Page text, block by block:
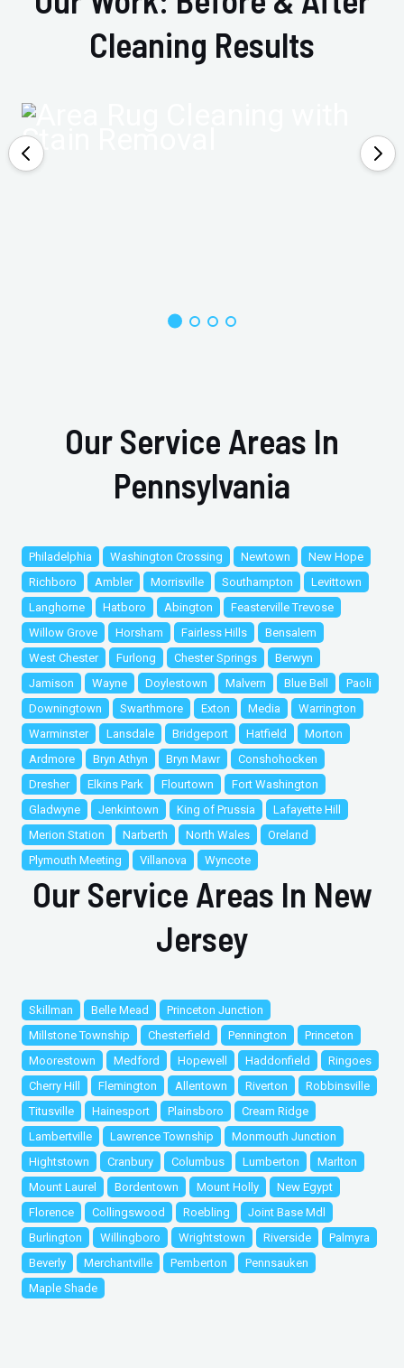
Cleaning Results
Our Service Areas In
Pennsylvania
Philadelphia Washington Crossing Newtown
New Hope
Richboro
Ambler Morrisville Southampton
Levittown
Langhorne
Hatboro Abington
Feasterville Trevose
Willow Grove
Horsham Fairless Hills
Bensalem
West Chester
Furlong Chester Springs
Berwyn
Jamison
Wayne Doylestown Malvern Blue Bell
Paoli
Downingtown
Swarthmore Exton Media
Warrington
Warminster
Lansdale Bridgeport Hatfield
Morton
Ardmore
Bryn Athyn Bryn Mawr
Conshohocken
Dresher
Elkins Park Flourtown
Fort Washington
Gladwyne
Jenkintown King of Prussia
Lafayette Hill
Merion Station
Narberth North Wales
Oreland
Plymouth Meeting
Villanova Wyncote
Our Service Areas In New
Jersey
Skillman Belle Mead
Princeton Junction
Millstone Township
Chesterfield Pennington
Princeton
Moorestown
Medford Hopewell Haddonfield
Ringoes
Cherry Hill
Flemington Allentown Riverton
Robbinsville
Titusville
Hainesport Plainsboro
Cream Ridge
Lambertville
Lawrence Township
Monmouth Junction
Hightstown
Cranbury Columbus Lumberton
Marlton
Mount Laurel
Bordentown Mount Holly
New Egypt
Florence
Collingswood Roebling
Joint Base Mdl
Burlington
Willingboro Wrightstown Riverside
Palmyra
Beverly
Merchantville Pemberton
Pennsauken
Maple Shade